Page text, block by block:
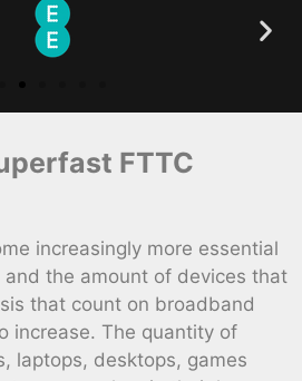
FTTC
increasingly more essential
the amount of devices that
that count on broadband
increase. The quantity of
laptops, desktops, games